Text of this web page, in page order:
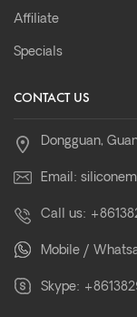
Affiliate
Specials
CONTACT US
Dongguan,
Email:
Call us:
Mobile /
Skype: